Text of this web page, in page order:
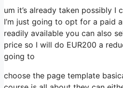
um it’s already taken possibly
I’m just going to opt for a paid
readily available you can also
price so I will do EUR200 a
going to
choose the page template